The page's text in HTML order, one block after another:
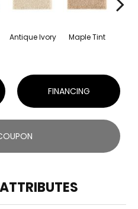
Antique Ivory Maple Tint
FINANCING